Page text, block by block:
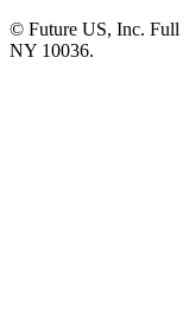
© Future US, Inc. Full
NY 10036.